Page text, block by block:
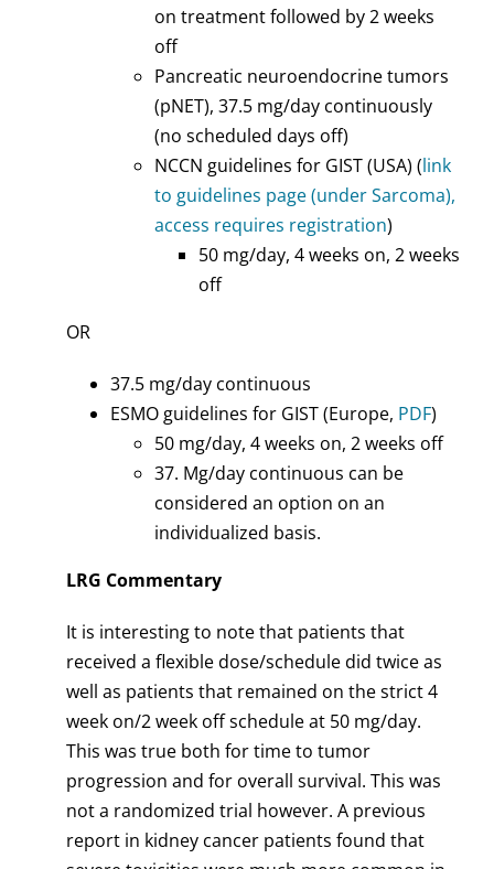
on treatment followed by 2 weeks
off
Pancreatic neuroendocrine tumors
(pNET), 37.5 mg/day continuously
(no scheduled days off)
NCCN guidelines for GIST (USA) (link
to guidelines page (under Sarcoma),
access requires registration)
50 mg/day, 4 weeks on, 2 weeks
off
OR
37.5 mg/day continuous
ESMO guidelines for GIST (Europe, PDF)
50 mg/day, 4 weeks on, 2 weeks off
37. Mg/day continuous can be
considered an option on an
individualized basis.
LRG Commentary
It is interesting to note that patients that
received a flexible dose/schedule did twice as
well as patients that remained on the strict 4
week on/2 week off schedule at 50 mg/day.
This was true both for time to tumor
progression and for overall survival. This was
not a randomized trial however. A previous
report in kidney cancer patients found that